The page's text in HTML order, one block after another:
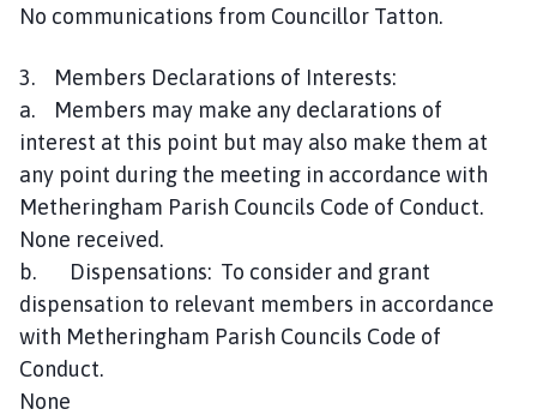
o
n
c
i
o
e
p
a
No communications from Councillor Tatton.
3. Members Declarations of Interests:
a. Members may make any declarations of
interest at this point but may also make them at
any point during the meeting in accordance with
Metheringham Parish Councils Code of Conduct.
None received.
b. Dispensations: To consider and grant
dispensation to relevant members in accordance
with Metheringham Parish Councils Code of
Conduct.
None